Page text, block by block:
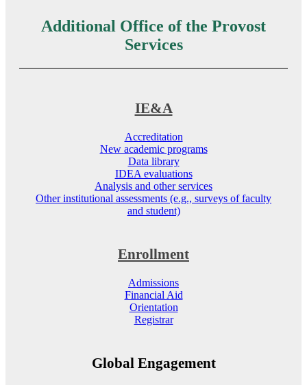
Additional Office of the Provost
Services
IE&A
Accreditation
New academic programs
Data library
IDEA evaluations
Analysis and other services
Other institutional assessments (e.g., surveys of faculty
and student)
Enrollment
Admissions
Financial Aid
Orientation
Registrar
Global Engagement